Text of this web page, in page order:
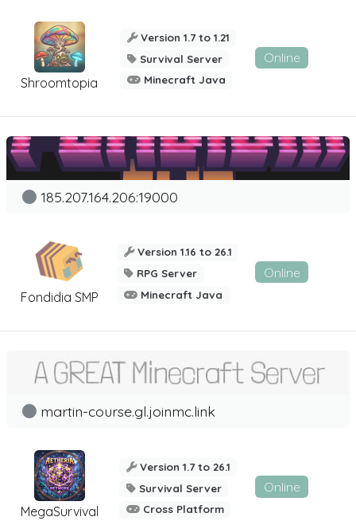
Shroomtopia
Version 1.7 to 1.21
Survival Server
Minecraft Java
Online
Fondidia SMP
185.207.164.206:19000
Version 1.16 to 26.1
RPG Server
Minecraft Java
Online
MegaSurvival
martin-course.gl.joinmc.link
Version 1.7 to 26.1
Survival Server
Cross Platform
Online